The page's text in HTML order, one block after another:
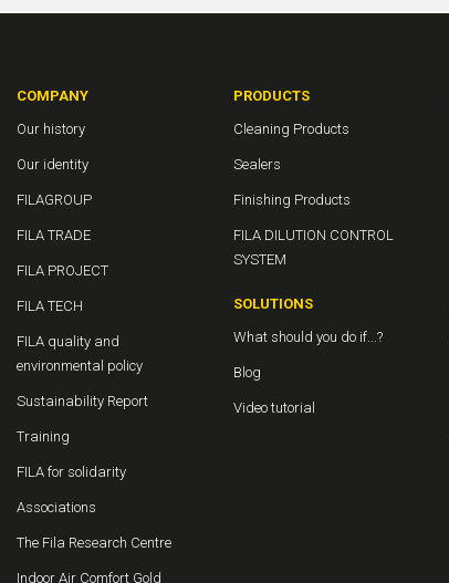
COMPANY
Our history
Our identity
FILAGROUP
FILA TRADE
FILA PROJECT
FILA TECH
FILA quality and
environmental policy
Sustainability Report
Training
FILA for solidarity
Associations
The Fila Research Centre
Indoor Air Comfort Gold
PRODUCTS
Cleaning Products
Sealers
Finishing Products
FILA DILUTION CONTROL
SYSTEM
SOLUTIONS
What should you do if...?
Blog
Video tutorial